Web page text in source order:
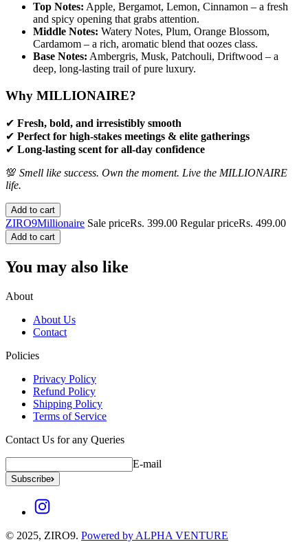
Top Notes: Apple, Bergamot, Lemon, Cinnamon – a fresh
and spicy opening that grabs attention.
Middle Notes: Watery Notes, Plum, Orange Blossom,
Cardamom – a rich, aromatic blend that oozes class.
Base Notes: Ambergris, Musk, Patchouli, Driftwood – a
deep, long-lasting trail of pure luxury.
Why MILLIONAIRE?
✔ Fresh, bold, and irresistibly smooth
✔ Perfect for high-stakes meetings & elite gatherings
✔ Long-lasting scent for all-day confidence
💯 Smell like success. Own the moment. Live the MILLIONAIRE
life.
Add to cart
ZIRO9Millionaire Sale priceRs. 399.00 Regular priceRs. 499.00
Add to cart
You may also like
About
About Us
Contact
Policies
Privacy Policy
Refund Policy
Shipping Policy
Terms of Service
Contact Us for any Queries
E-mail
Subscribe
© 2025, ZIRO9. Powered by ALPHA VENTURE